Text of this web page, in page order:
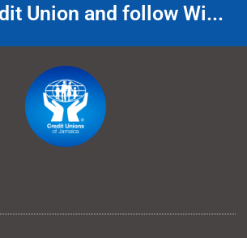
Union and follow Wi...